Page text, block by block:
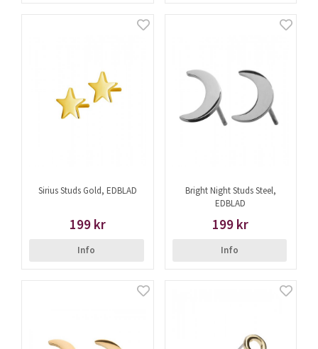
Sirius Studs Gold, EDBLAD
199 kr
Info
Bright Night Studs Steel,
EDBLAD
199 kr
Info